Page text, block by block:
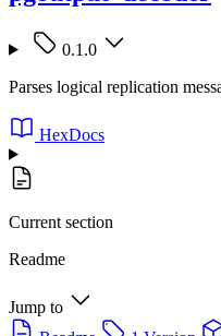
0.1.0
Parses logical replication
HexDocs
Current section
Readme
Jump to